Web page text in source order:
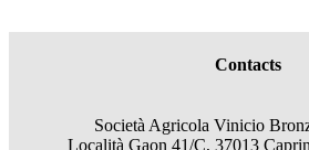
Contacts
Società Agricola Vinicio
Località Gaon 41/C, 37013